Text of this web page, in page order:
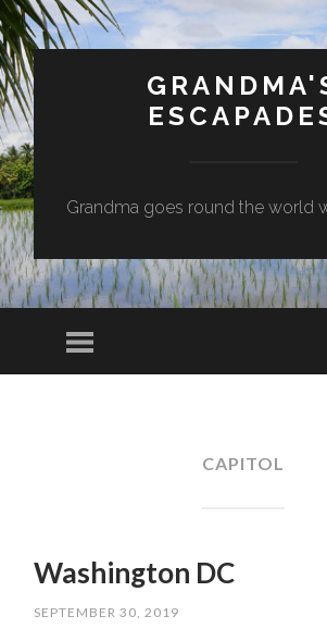
Grandma goes round the world
Menu
CAPITOL
Washington DC
SEPTEMBER 30, 2019